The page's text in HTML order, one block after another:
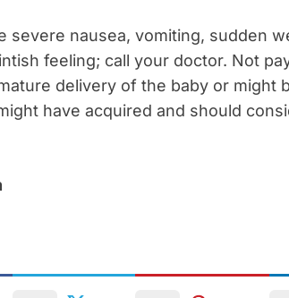
severe nausea, vomiting, sudden
feeling; call your doctor. Not
delivery of the baby or might
have acquired and should